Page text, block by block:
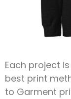
Each project
best print
to Garment